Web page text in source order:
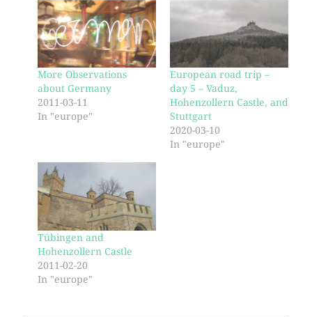
More Observations
about Germany
2011-03-11
In "europe"
European road trip –
day 5 – Vaduz,
Hohenzollern Castle, and
Stuttgart
2020-03-10
In "europe"
Tübingen and
Hohenzollern Castle
2011-02-20
In "europe"